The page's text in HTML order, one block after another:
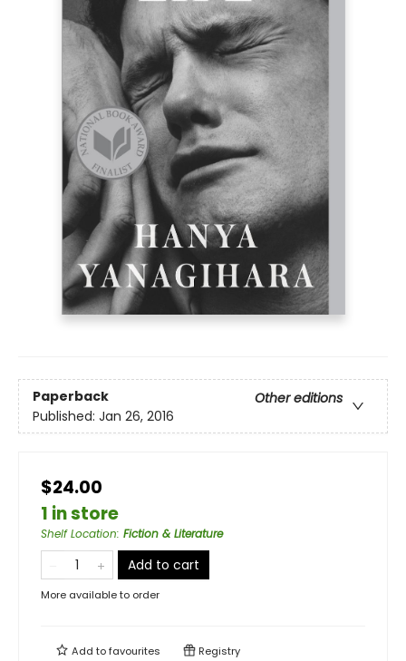
Paperback
Other editions
Published: Jan 26, 2016
$24.00
1 in store
Shelf Location: Fiction & Literature
Add to cart
More available to order
Add tofavourites Registry